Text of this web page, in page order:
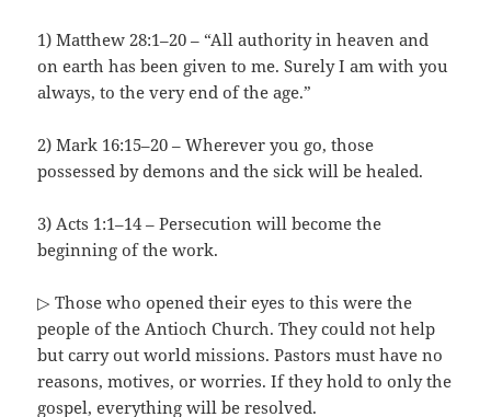
1) Matthew 28:1–20 – “All authority in heaven and
on earth has been given to me. Surely I am with you
always, to the very end of the age.”
2) Mark 16:15–20 – Wherever you go, those
possessed by demons and the sick will be healed.
3) Acts 1:1–14 – Persecution will become the
beginning of the work.
▷ Those who opened their eyes to this were the
people of the Antioch Church. They could not help
but carry out world missions. Pastors must have no
reasons, motives, or worries. If they hold to only the
gospel, everything will be resolved.